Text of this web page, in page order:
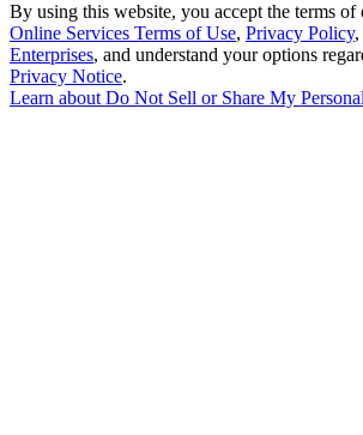
By using this website, you accept the terms of
Online Services Terms of Use, Privacy Policy,
Enterprises, and understand your options
Privacy Notice.
Learn about Do Not Sell or Share My